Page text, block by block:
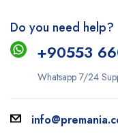
Do you need help?
+90553
Whatsapp 7/24